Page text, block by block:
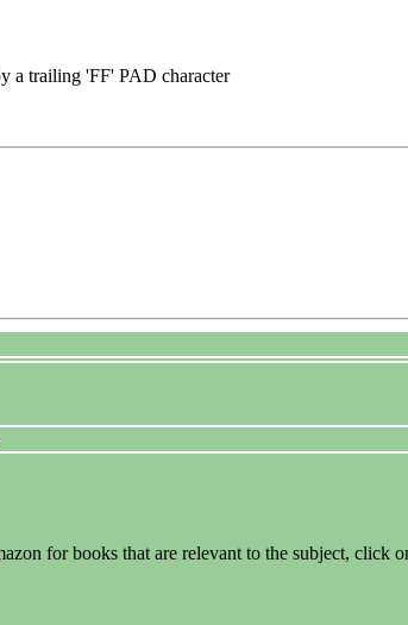
a trailing 'FF' PAD character
for books that are relevant to the subject, click